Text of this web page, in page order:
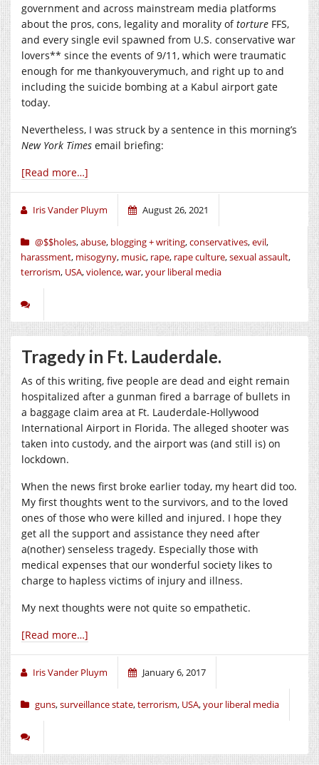
government and across mainstream media platforms
about the pros, cons, legality and morality oftorture FFS,
and every single evil spawned from U.S. conservative war
lovers** since the events of 9/11, which were traumatic
enough for me thankyouverymuch, and right up to and
including the suicide bombing at a Kabul airport gate
today.
Nevertheless, I was struck by a sentence in this morning’s
New York Times email briefing:
[Read more…]
Iris Vander Pluym August 26, 2021
@$$holes,abuse, blogging + writing,conservatives,evil,
harassment, misogyny, music, rape, rape culture,sexual assault,
terrorism, USA,violence,war,your liberal media
Tragedy in Ft. Lauderdale.
As of this writing, five people are dead and eight remain
hospitalized after a gunman fired a barrage of bullets in
a baggage claim area at Ft. Lauderdale-Hollywood
International Airport in Florida. The alleged shooter was
taken into custody, and the airport was (and still is) on
lockdown.
When the news first broke earlier today, my heart did too.
My first thoughts went to the survivors, and to the loved
ones of those who were killed and injured. I hope they
get all the support and assistance they need after
a(nother) senseless tragedy. Especially those with
medical expenses that our wonderful society likes to
charge to hapless victims of injury and illness.
My next thoughts were not quite so empathetic.
[Read more…]
Iris Vander Pluym January 6, 2017
guns,surveillance state,terrorism, USA,your liberal media